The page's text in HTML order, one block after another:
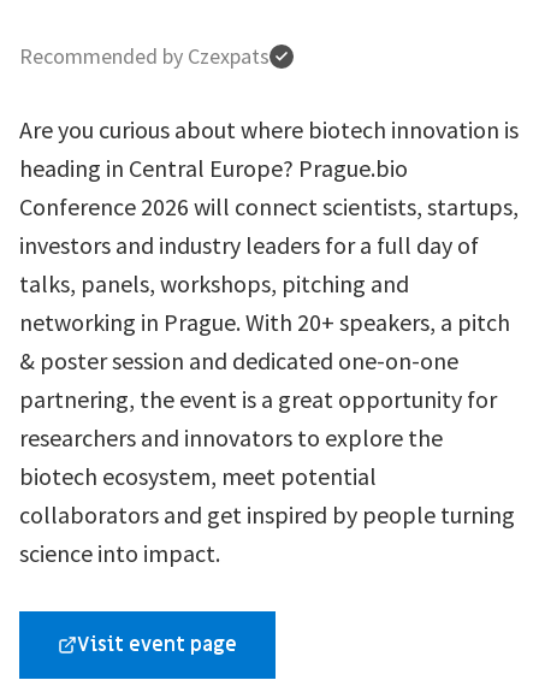
Recommended by Czexpats
Are you curious about where biotech innovation is
heading in Central Europe? Prague.bio
Conference 2026 will connect scientists, startups,
investors and industry leaders for a full day of
talks, panels, workshops, pitching and
networking in Prague. With 20+ speakers, a pitch
& poster session and dedicated one-on-one
partnering, the event is a great opportunity for
researchers and innovators to explore the
biotech ecosystem, meet potential
collaborators and get inspired by people turning
science into impact.
Visit event page